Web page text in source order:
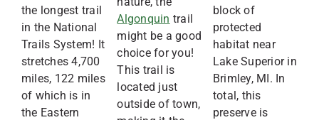
the longest trail
in the National
Trails System! It
stretches 4,700
miles, 122 miles
of which is in
the Eastern
Algonquin trail
might be a good
choice for you!
This trail is
located just
outside of town,
block of
protected
habitat near
Lake Superior in
Brimley, MI. In
total, this
preserve is